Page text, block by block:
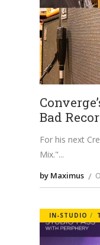
Bad
For his next
Mix."
by Maximus
IN-STUDIO